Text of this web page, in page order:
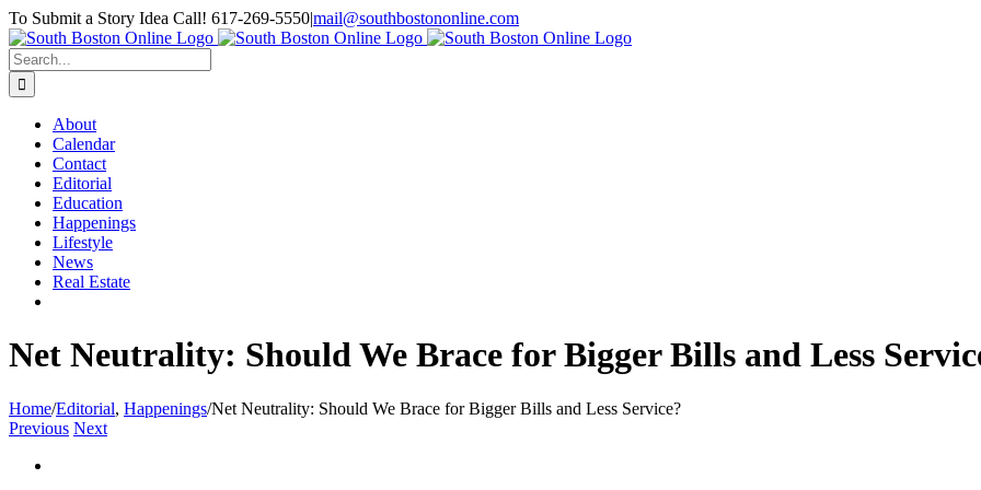
Skip
to
content
To Submit a Story Idea Call! 617-269-5550|mail@southbostononline.com
Facebook
Search
for:
About
Calendar
Contact
Editorial
Education
Happenings
Lifestyle
News
Real Estate
Net Neutrality: Should We Brace for Bigger Bills and Less
Home/Editorial, Happenings/Net Neutrality: Should We Brace for Bigger Bills and Less Service?
Previous Next